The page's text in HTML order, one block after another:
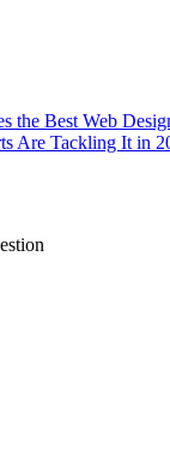
the Best Web
Are Tackling It in